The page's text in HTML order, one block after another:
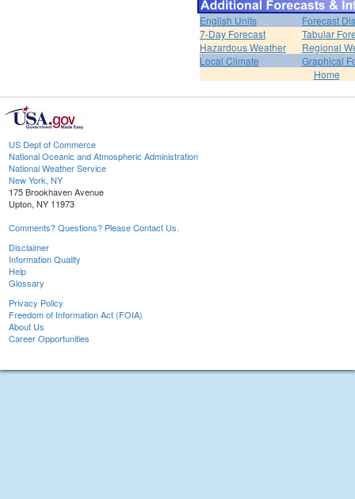
English Units
Forecast
7-Day Forecast
Tabular
Hazardous Weather
Regional
Local Climate
Graphical
Home
US Dept of Commerce
National Oceanic and Atmospheric Administration
National Weather Service
New York, NY
175 Brookhaven Avenue
Upton, NY 11973
Comments? Questions? Please Contact Us.
Disclaimer
Information Quality
Help
Glossary
Privacy Policy
Freedom of Information Act (FOIA)
About Us
Career Opportunities